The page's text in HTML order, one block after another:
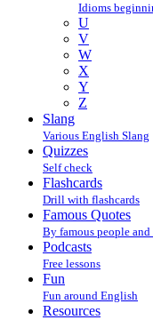
Idioms
U
V
W
X
Y
Z
Slang
Various English Slang
Quizzes
Self check
Flashcards
Drill with flashcards
Famous Quotes
By famous people and
Podcasts
Free lessons
Fun
Fun around English
Resources